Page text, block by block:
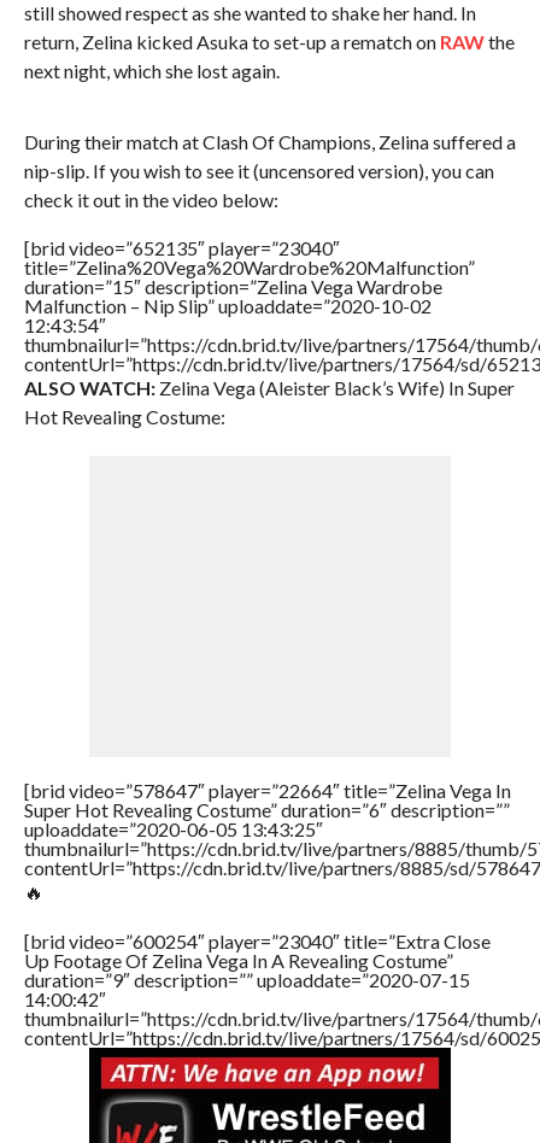
still showed respect as she wanted to shake her hand. In
return, Zelina kicked Asuka to set-up a rematch on RAWthe
next night, which she lost again.
During their match at Clash Of Champions, Zelina suffered a
nip-slip. If you wish to see it (uncensored version), you can
check it out in the video below:
[brid video=”652135″ player=”23040″
title=”Zelina%20Vega%20Wardrobe%20Malfunction”
duration=”15″ description=”Zelina Vega Wardrobe
Malfunction – Nip Slip” uploaddate=”2020-10-02
12:43:54″
thumbnailurl=”https://cdn.brid.tv/live/partners/17564/thumb/
contentUrl=”https://cdn.brid.tv/live/partners/17564/sd/
ALSO WATCH:Zelina Vega (Aleister Black’s Wife) In Super
Hot Revealing Costume:
[brid video=”578647″ player=”22664″ title=”Zelina Vega In
Super Hot Revealing Costume” duration=”6″ description=””
uploaddate=”2020-06-05 13:43:25″
thumbnailurl=”https://cdn.brid.tv/live/partners/8885/thumb/
contentUrl=”https://cdn.brid.tv/live/partners/8885/sd/
🔥
[brid video=”600254″ player=”23040″ title=”Extra Close
Up Footage Of Zelina Vega In A Revealing Costume”
duration=”9″ description=”” uploaddate=”2020-07-15
14:00:42″
thumbnailurl=”https://cdn.brid.tv/live/partners/17564/thumb/
contentUrl=”https://cdn.brid.tv/live/partners/17564/sd/